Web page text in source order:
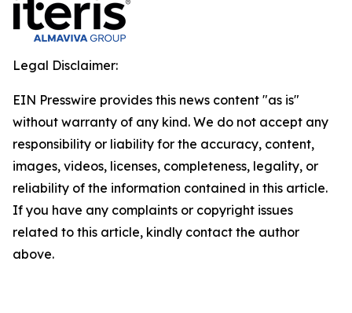
Legal Disclaimer:
EIN Presswire provides this news content "as is"
without warranty of any kind. We do not accept any
responsibility or liability for the accuracy, content,
images, videos, licenses, completeness, legality, or
reliability of the information contained in this article.
If you have any complaints or copyright issues
related to this article, kindly contact the author
above.